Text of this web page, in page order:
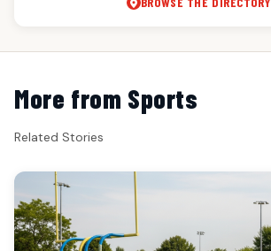
More from Sports
Related Stories